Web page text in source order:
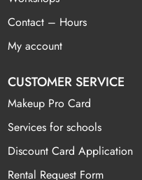
Contact – Hours
My account
CUSTOMER SERVICE
Makeup Pro Card
Services for schools
Discount Card Application
Rental Request Form